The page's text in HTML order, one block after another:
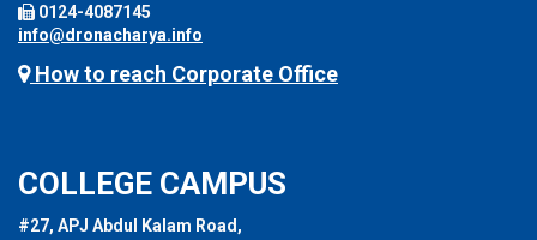
0124-4087145
info@dronacharya.info
How to reach Corporate Office
COLLEGE CAMPUS
#27, APJ Abdul Kalam Road,